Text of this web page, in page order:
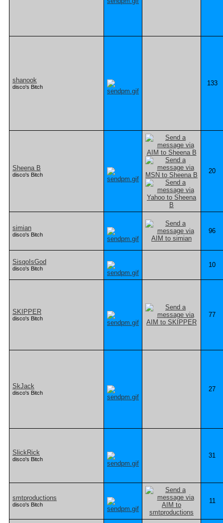
shanook
disco's Bitch 133
Sheena B
disco's Bitch 20
simian
disco's Bitch 96
SisqoIsGod
disco's Bitch 10
SKIPPER
disco's Bitch 77
SkJack
disco's Bitch 27
SlickRick
disco's Bitch 31
smtproductions
disco's Bitch 11